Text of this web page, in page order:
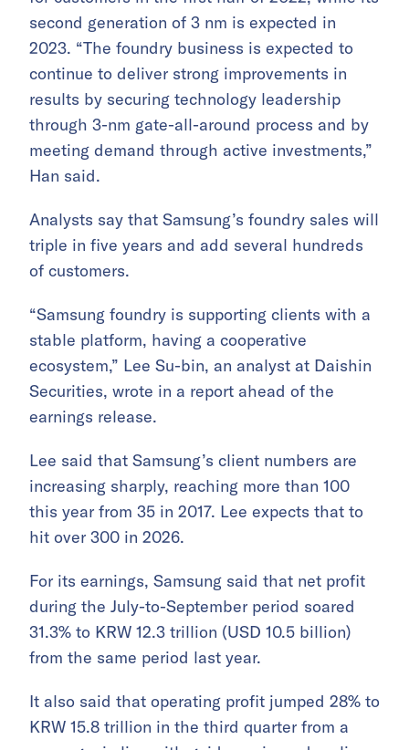
second generation of 3 nm is expected in
2023. “The foundry business is expected to
continue to deliver strong improvements in
results by securing technology leadership
through 3-nm gate-all-around process and by
meeting demand through active investments,”
Han said.
Analysts say that Samsung’s foundry sales will
triple in five years and add several hundreds
of customers.
“Samsung foundry is supporting clients with a
stable platform, having a cooperative
ecosystem,” Lee Su-bin, an analyst at Daishin
Securities, wrote in a report ahead of the
earnings release.
Lee said that Samsung’s client numbers are
increasing sharply, reaching more than 100
this year from 35 in 2017. Lee expects that to
hit over 300 in 2026.
For its earnings, Samsung said that net profit
during the July-to-September period soared
31.3% to KRW 12.3 trillion (USD 10.5 billion)
from the same period last year.
It also said that operating profit jumped 28% to
KRW 15.8 trillion in the third quarter from a